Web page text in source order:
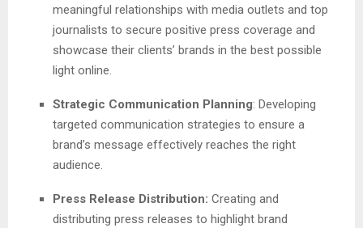
meaningful relationships with media outlets and top
journalists to secure positive press coverage and
showcase their clients’ brands in the best possible
light online.
Strategic Communication Planning: Developing
targeted communication strategies to ensure a
brand’s message effectively reaches the right
audience.
Press Release Distribution: Creating and
distributing press releases to highlight brand